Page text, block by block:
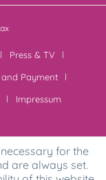
Press & TV
Payment
Impressum
for the
are always set.